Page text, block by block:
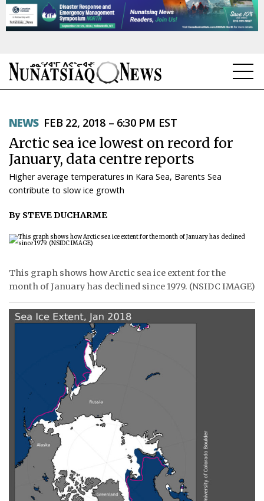
TOPICS
REGIONS
FEATURES
TAISSUMANI
ᐃᓄᒃᑎᑐᑦ
SEARCH
CONTACT
JOBS
NOTICES
TENDERS
ADVERTISE
NEWS FEB 22, 2018 – 6:30 PM EST
Arctic sea ice lowest on record for
January, data centre reports
Higher average temperatures in Kara Sea, Barents Sea
contribute to slow ice growth
By STEVE DUCHARME
This graph shows how Arctic sea ice extent for the
month of January has declined since 1979. (NSIDC IMAGE)